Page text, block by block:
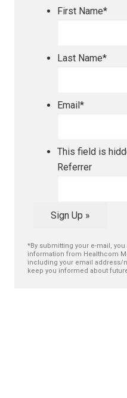
First Name*
Last Name*
Email*
This field is
Referrer
Sign Up »
*By submitting your e-mail,
information from Healthcom
including your email address/
keep you informed about